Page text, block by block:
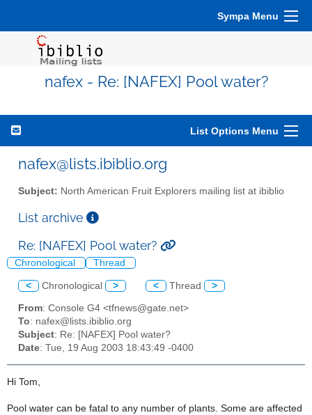
Sympa Menu
nafex - Re: [NAFEX] Pool water?
List Options Menu
nafex@lists.ibiblio.org
Subject: North American Fruit Explorers mailing list at ibiblio
List archive
Re: [NAFEX] Pool water?
Chronological Thread
< Chronological > < Thread >
From: Console G4 <tfnews@gate.net>
To: nafex@lists.ibiblio.org
Subject: Re: [NAFEX] Pool water?
Date: Tue, 19 Aug 2003 18:43:49 -0400
Hi Tom,
Pool water can be fatal to any number of plants. Some are affected